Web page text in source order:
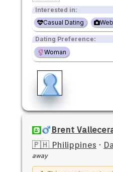
Interested in:
Casual Dating
Dating Preference:
Woman
Brent
🇵🇭 Philippines ·
away